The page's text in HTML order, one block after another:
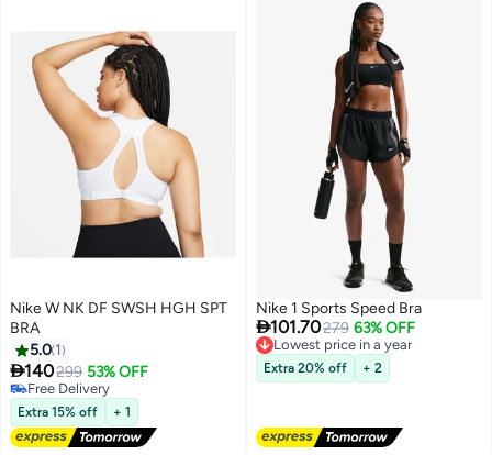
Nike W NK DF SWSH HGH SPT
BRA
5.0 1
140299 53% OFF
Free Delivery
Free Delivery
Extra 15% off + 1
Nike 1 Sports Speed Bra
101.70279 63% OFF
Lowest price in a year
Free Delivery
Lowest price in a year
Extra 20% off + 2